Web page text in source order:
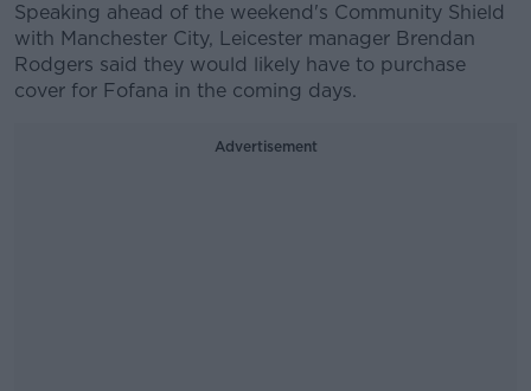
Speaking ahead of the weekend's Community Shield
with Manchester City, Leicester manager Brendan
Rodgers said they would likely have to purchase
cover for Fofana in the coming days.
Advertisement